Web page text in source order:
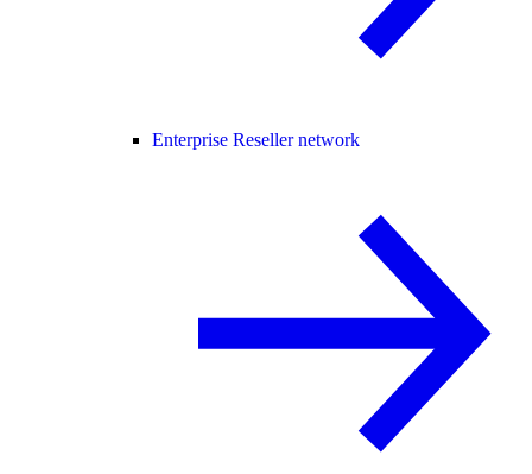
Enterprise Reseller network